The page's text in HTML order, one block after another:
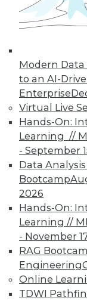
Modern Data
to an AI-
Enterprise
Virtual Live
Hands-On:
Learning //
- September
Data
Bootcamp
2026
Hands-On:
Learning //
- November
RAG
Engineering
Online
TDWI
seminars
courses
UPSIDE!
TDWI
reports,
Individual,